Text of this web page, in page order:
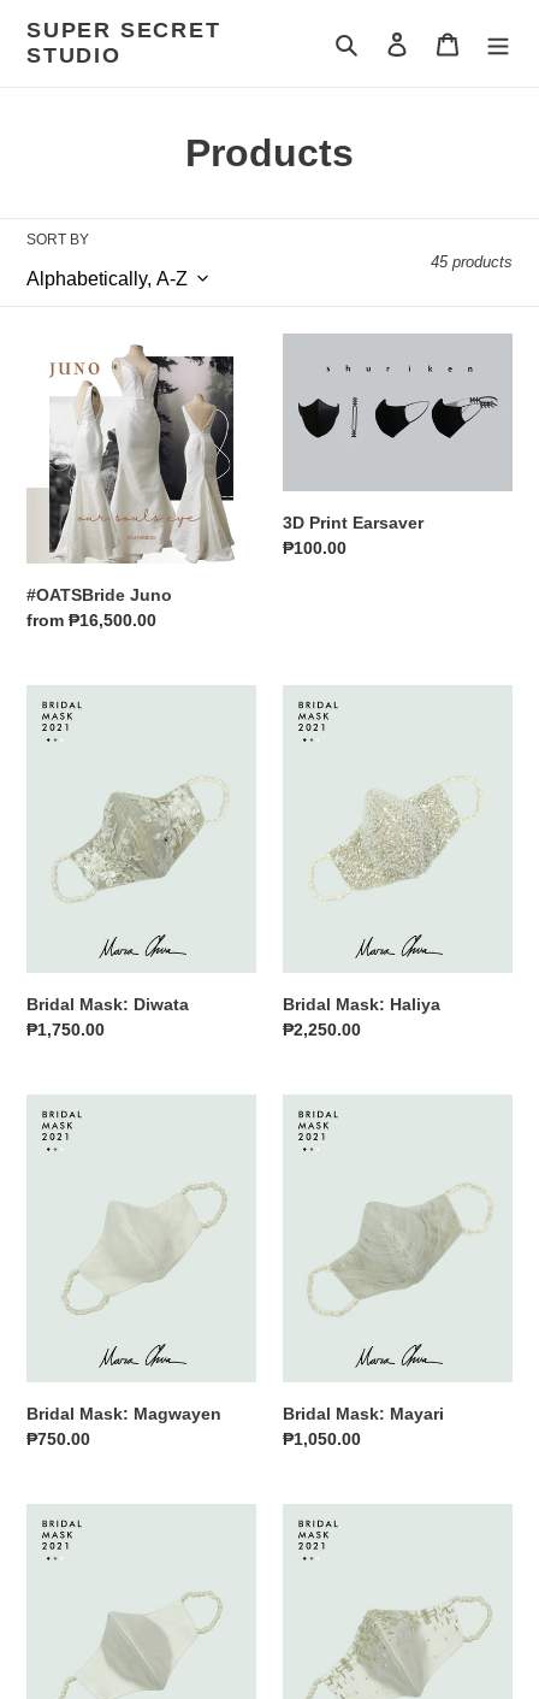
content
SUPER SECRET
STUDIO
Search Log in Cart
C
l
c
t
i
o
n
Products
SORT BY
45 products
Juno
#OATSBride Juno
Regular
from ₱16,500.00
Earsaver
3D Print Earsaver
Regular
₱100.00
Bridal
Mask:
Bridal Mask: Diwata
Regular
₱1,750.00
Bridal
Mask:
Bridal Mask: Haliya
Regular
₱2,250.00
Bridal
Mask:
Bridal Mask: Magwayen
Regular
₱750.00
Bridal
Mask:
Bridal Mask: Mayari
Regular
₱1,050.00
Bridal
Mask:
Bridal
Mask: